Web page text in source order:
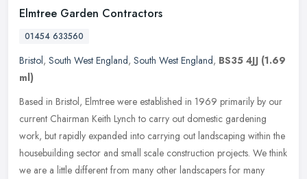
Elmtree Garden Contractors
01454 633560
Bristol, South West England, South West England, BS35 4JJ (1.69
ml)
Based in Bristol, Elmtree were established in 1969 primarily by our
current Chairman Keith Lynch to carry out domestic gardening
work, but rapidly expanded into carrying out landscaping within the
housebuilding sector and small scale construction projects. We think
we are a little different from many other landscapers for many